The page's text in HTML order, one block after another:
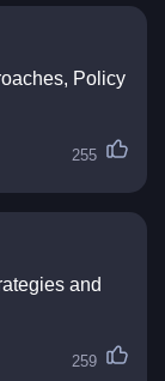
Policy
255
and
259